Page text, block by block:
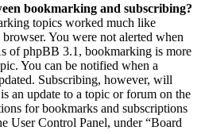
bookmarking and subscribing?
topics worked much like
You were not alerted when
of phpBB 3.1, bookmarking is more
You can be notified when a
Subscribing, however, will
an update to a topic or forum on the
for bookmarks and subscriptions
User Control Panel, under “Board